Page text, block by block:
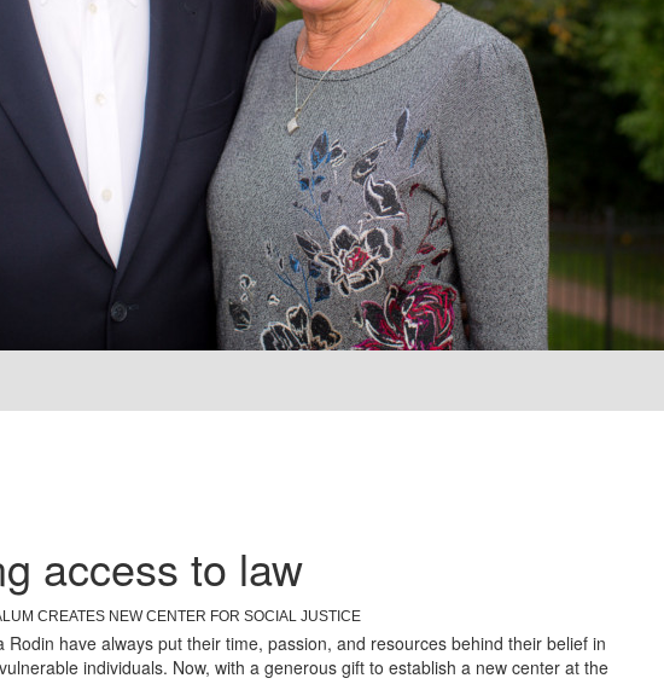
access to law
CREATES NEW CENTER FOR SOCIAL JUSTICE
Rodin have always put their time, passion, and resources behind their belief in
individuals. Now, with a generous gift to establish a new center at the